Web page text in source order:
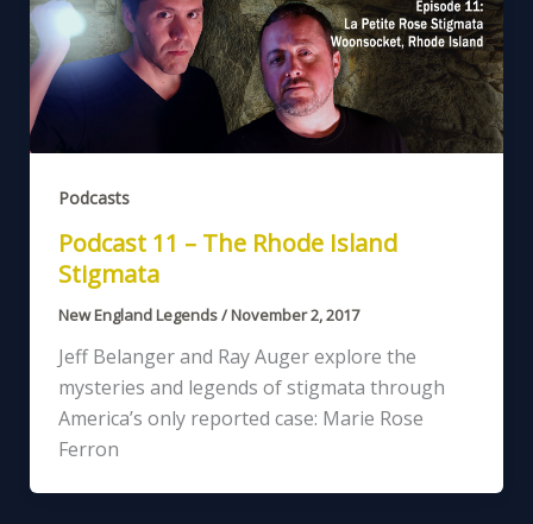
Podcasts
Podcast 11 – The Rhode Island
Stigmata
New England Legends/November 2, 2017
Jeff Belanger and Ray Auger explore the
mysteries and legends of stigmata through
America’s only reported case: Marie Rose
Ferron